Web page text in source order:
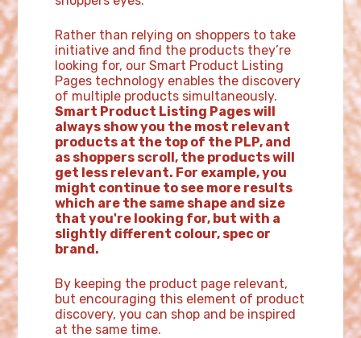
Rather than relying on shoppers to take
initiative and find the products they’re
looking for, our Smart Product Listing
Pages technology enables the discovery
of multiple products simultaneously.
Smart Product Listing Pages will
always show you the most relevant
products at the top of the PLP, and
as shoppers scroll, the products will
get less relevant. For example, you
might continue to see more results
which are the same shape and size
that you're looking for, but with a
slightly different colour, spec or
brand.
By keeping the product page relevant,
but encouraging this element of product
discovery, you can shop and be inspired
at the same time.